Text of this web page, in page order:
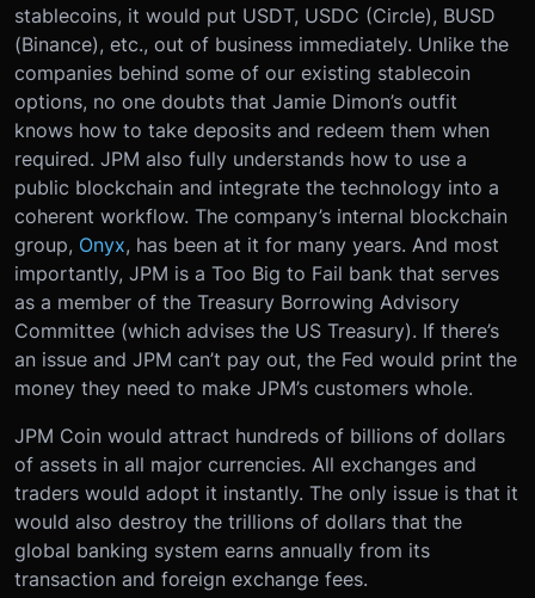
stablecoins, it would put USDT, USDC (Circle), BUSD
(Binance), etc., out of business immediately. Unlike the
companies behind some of our existing stablecoin
options, no one doubts that Jamie Dimon’s outfit
knows how to take deposits and redeem them when
required. JPM also fully understands how to use a
public blockchain and integrate the technology into a
coherent workflow. The company’s internal blockchain
group, Onyx, has been at it for many years. And most
importantly, JPM is a Too Big to Fail bank that serves
as a member of the Treasury Borrowing Advisory
Committee (which advises the US Treasury). If there’s
an issue and JPM can’t pay out, the Fed would print the
money they need to make JPM’s customers whole.
JPM Coin would attract hundreds of billions of dollars
of assets in all major currencies. All exchanges and
traders would adopt it instantly. The only issue is that it
would also destroy the trillions of dollars that the
global banking system earns annually from its
transaction and foreign exchange fees.